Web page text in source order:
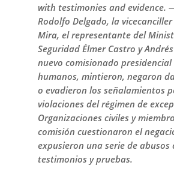
with testimonies and evidence.
Rodolfo Delgado, la
Mira, el representante del
Seguridad Élmer Castro y
nuevo comisionado presidencial
humanos, mintieron, negaron
o evadieron los señalamientos
violaciones del régimen de
Organizaciones civiles y
comisión cuestionaron el
expusieron una serie de abusos
testimonios y pruebas.